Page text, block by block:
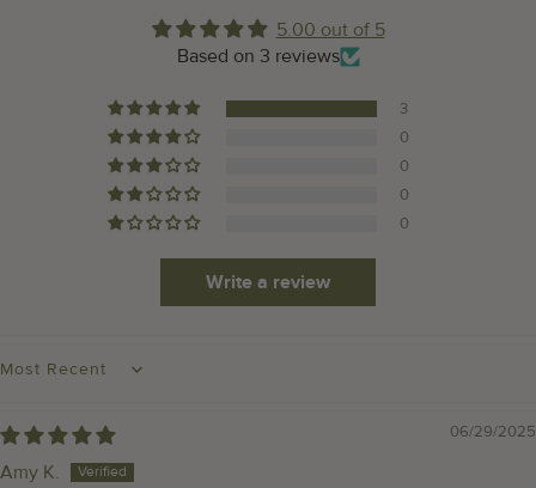
5.00 out of 5
Based on 3 reviews
3
0
0
0
0
Write a review
SORT BY
06/29/2025
Amy K.